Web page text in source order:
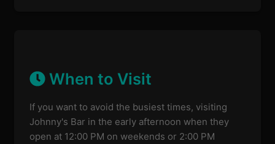
When to Visit
If you want to avoid the busiest times, visiting
Johnny's Bar in the early afternoon when they
open at 12:00 PM on weekends or 2:00 PM